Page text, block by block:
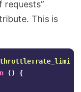
requests”
This is
()
{